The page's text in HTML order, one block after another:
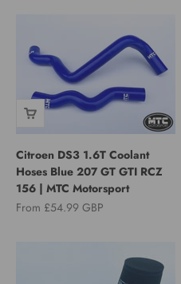
Citroen DS3 1.6T Coolant
Hoses Blue 207 GT GTI RCZ
156 | MTC Motorsport
Sale price
From £54.99 GBP